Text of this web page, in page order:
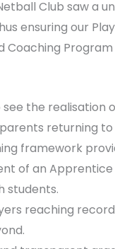
Club saw
ensuring our
Coaching
the realisation
returning
framework
of an
students.
reaching